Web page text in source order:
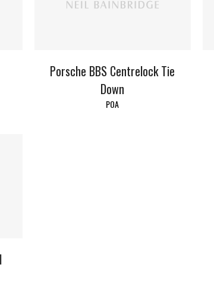
Porsche BBS Centrelock Tie
Down
POA